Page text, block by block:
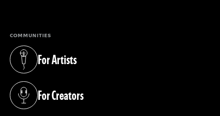
COMMUNITIES
For Artists
(opens in a new tab)
For Creators
(opens in a new tab)